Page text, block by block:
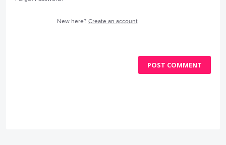
New here? Create an account
POST COMMENT